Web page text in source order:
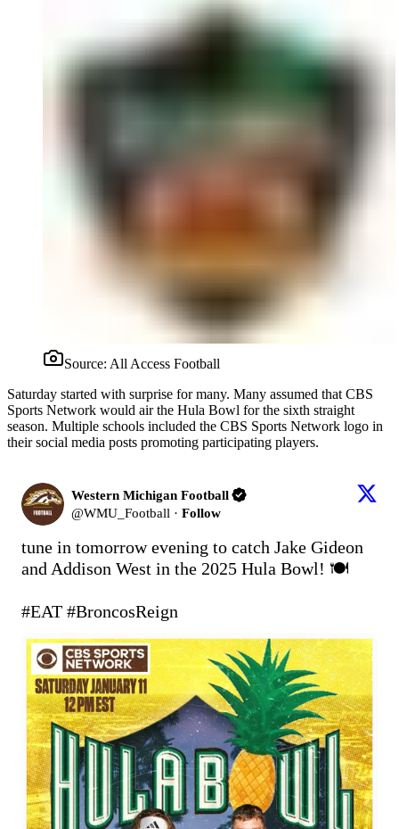
Source: All Access Football
Saturday started with surprise for many. Many assumed that CBS
Sports Network would air the Hula Bowl for the sixth straight
season. Multiple schools included the CBS Sports Network logo in
their social media posts promoting participating players.
Western Michigan Football
@WMU_Football · Follow
tune in tomorrow evening to catch Jake Gideon
and Addison West in the 2025 Hula Bowl! 🍽️
#EAT #BroncosReign